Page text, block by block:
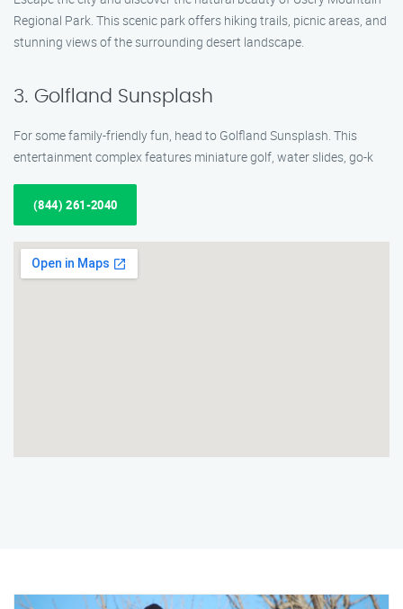
Regional Park. This scenic park offers hiking trails, picnic areas, and
stunning views of the surrounding desert landscape.
3. Golfland Sunsplash
For some family-friendly fun, head to Golfland Sunsplash. This
entertainment complex features miniature golf, water slides, go-k
(844) 261-2040